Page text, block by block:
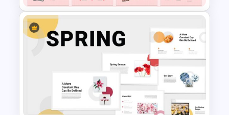
Free Valentine’s Day
PowerPoint Presentation
Template